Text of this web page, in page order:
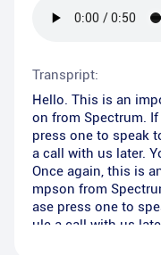
Transpript:
Hello. This is an
on from Spectrum.
press one to speak
a call with us later.
Once again, this is
mpson from
ase press one to
ule a call with us